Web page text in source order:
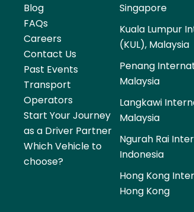
Blog
FAQs
Careers
Contact Us
Past Events
Transport
Operators
Start Your Journey
as a Driver Partner
Which Vehicle to
choose?
Singapore
Kuala Lumpur
(KUL), Malaysia
Penang
Malaysia
Langkawi
Malaysia
Ngurah Rai
Indonesia
Hong Kong
Hong Kong